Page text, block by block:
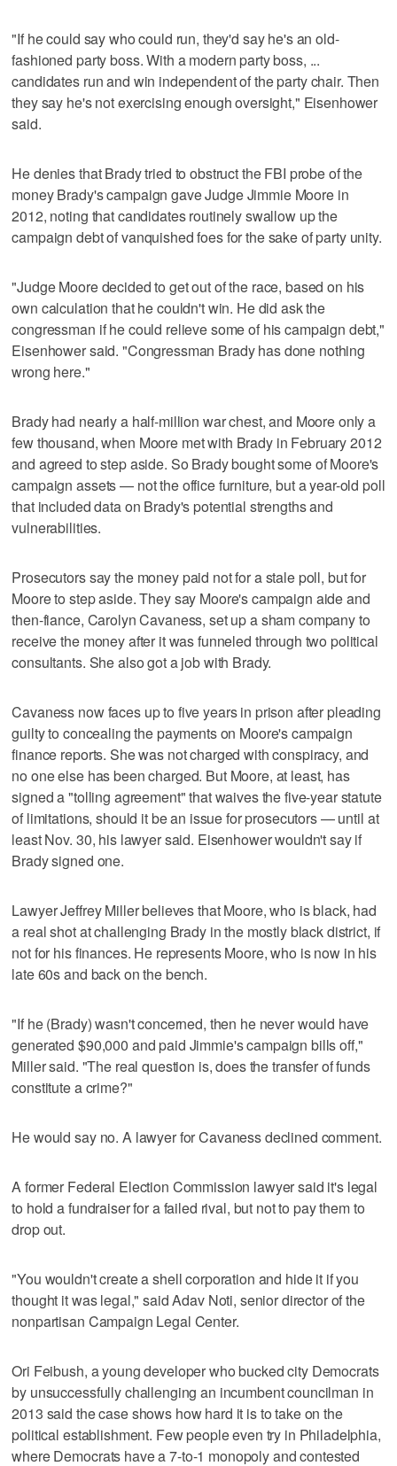
"If he could say who could run, they'd say he's an old-
fashioned party boss. With a modern party boss, ...
candidates run and win independent of the party chair. Then
they say he's not exercising enough oversight," Eisenhower
said.
He denies that Brady tried to obstruct the FBI probe of the
money Brady's campaign gave Judge Jimmie Moore in
2012, noting that candidates routinely swallow up the
campaign debt of vanquished foes for the sake of party unity.
"Judge Moore decided to get out of the race, based on his
own calculation that he couldn't win. He did ask the
congressman if he could relieve some of his campaign debt,"
Eisenhower said. "Congressman Brady has done nothing
wrong here."
Brady had nearly a half-million war chest, and Moore only a
few thousand, when Moore met with Brady in February 2012
and agreed to step aside. So Brady bought some of Moore's
campaign assets — not the office furniture, but a year-old poll
that included data on Brady's potential strengths and
vulnerabilities.
Prosecutors say the money paid not for a stale poll, but for
Moore to step aside. They say Moore's campaign aide and
then-fiance, Carolyn Cavaness, set up a sham company to
receive the money after it was funneled through two political
consultants. She also got a job with Brady.
Cavaness now faces up to five years in prison after pleading
guilty to concealing the payments on Moore's campaign
finance reports. She was not charged with conspiracy, and
no one else has been charged. But Moore, at least, has
signed a "tolling agreement" that waives the five-year statute
of limitations, should it be an issue for prosecutors — until at
least Nov. 30, his lawyer said. Eisenhower wouldn't say if
Brady signed one.
Lawyer Jeffrey Miller believes that Moore, who is black, had
a real shot at challenging Brady in the mostly black district, if
not for his finances. He represents Moore, who is now in his
late 60s and back on the bench.
"If he (Brady) wasn't concerned, then he never would have
generated $90,000 and paid Jimmie's campaign bills off,"
Miller said. "The real question is, does the transfer of funds
constitute a crime?"
He would say no. A lawyer for Cavaness declined comment.
A former Federal Election Commission lawyer said it's legal
to hold a fundraiser for a failed rival, but not to pay them to
drop out.
"You wouldn't create a shell corporation and hide it if you
thought it was legal," said Adav Noti, senior director of the
nonpartisan Campaign Legal Center.
Ori Feibush, a young developer who bucked city Democrats
by unsuccessfully challenging an incumbent councilman in
2013 said the case shows how hard it is to take on the
political establishment. Few people even try in Philadelphia,
where Democrats have a 7-to-1 monopoly and contested